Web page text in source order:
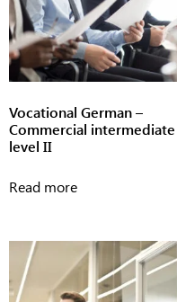
Vocational German –
Commercial intermediate
level II
Read more